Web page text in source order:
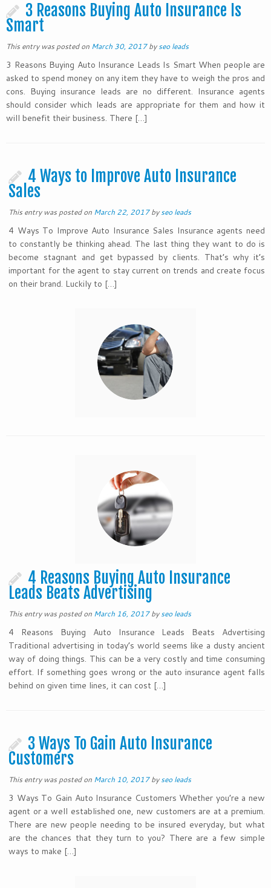
3 Reasons Buying Auto Insurance Is
Smart
This entry was posted on March 30, 2017 byseo leads
3 Reasons Buying Auto Insurance Leads Is Smart When people are
asked to spend money on any item they have to weigh the pros and
cons. Buying insurance leads are no different. Insurance agents
should consider which leads are appropriate for them and how it
will benefit their business. There […]
4 Ways to Improve Auto Insurance
Sales
This entry was posted on March 22, 2017 byseo leads
4 Ways To Improve Auto Insurance Sales Insurance agents need
to constantly be thinking ahead. The last thing they want to do is
become stagnant and get bypassed by clients. That’s why it’s
important for the agent to stay current on trends and create focus
on their brand. Luckily to […]
4 Reasons Buying Auto Insurance
Leads Beats Advertising
This entry was posted on March 16, 2017 byseo leads
4 Reasons Buying Auto Insurance Leads Beats Advertising
Traditional advertising in today’s world seems like a dusty ancient
way of doing things. This can be a very costly and time consuming
effort. If something goes wrong or the auto insurance agent falls
behind on given time lines, it can cost […]
3 Ways To Gain Auto Insurance
Customers
This entry was posted on March 10, 2017 byseo leads
3 Ways To Gain Auto Insurance Customers Whether you’re a new
agent or a well established one, new customers are at a premium.
There are new people needing to be insured everyday, but what
are the chances that they turn to you? There are a few simple
ways to make […]